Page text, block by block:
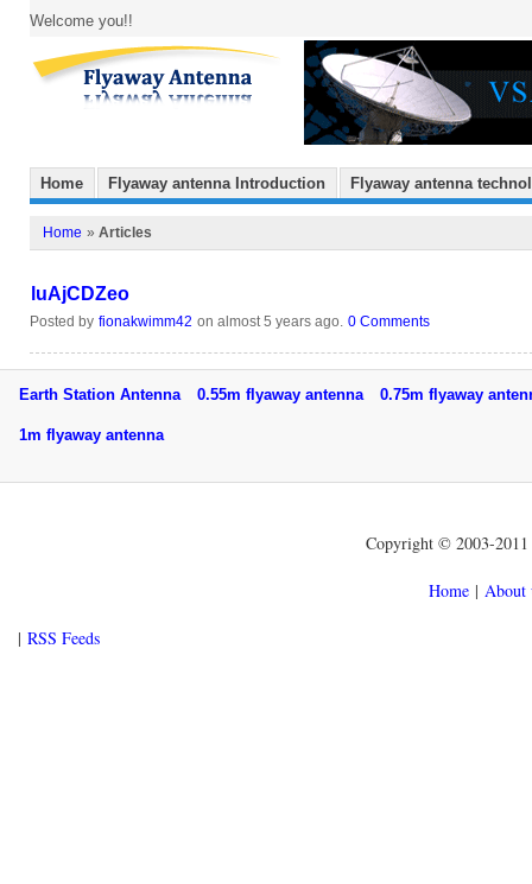
Welcome you!!
Home Flyaway antenna Introduction Flyaway antenna
Home » Articles
luAjCDZeo
Posted by fionakwimm42 on almost 5 years ago. 0 Comments
Earth Station Antenna 0.55m flyaway antenna 0.75m flyaway
1m flyaway antenna
Copyright © 2003-2011
Home | About
| RSS Feeds